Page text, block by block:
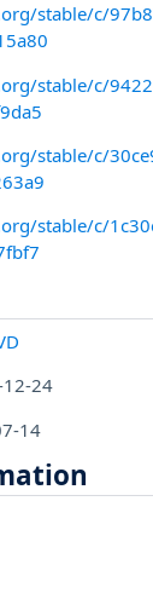
stable/c/
stable/c/
stable/c/
stable/c/
24
14